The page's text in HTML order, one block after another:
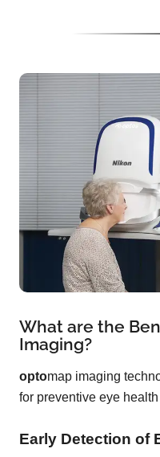
What are the
Imaging?
optomap imaging
for preventive eye
Early Detection of